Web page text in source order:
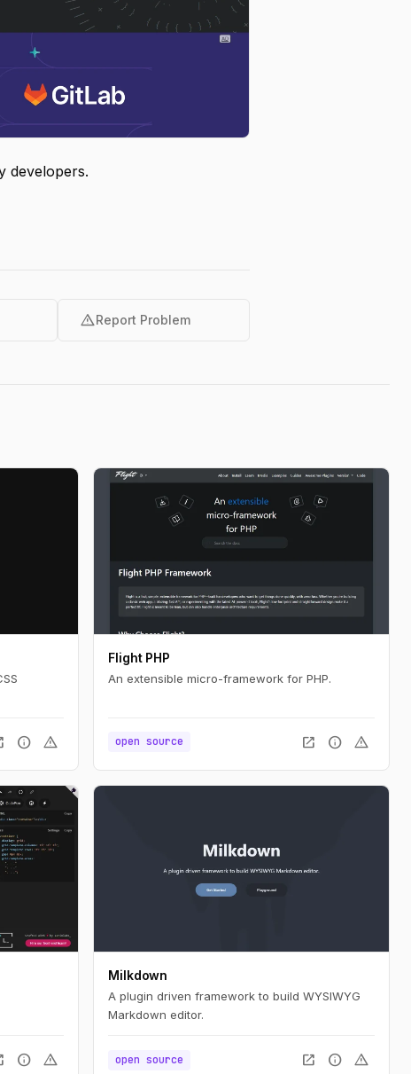
developers.
warningReport Problem
info warning
Flight PHP
An extensible micro-framework for PHP.
open source open_in_new info warning
info warning
Milkdown
A plugin driven framework to build WYSIWYG
Markdown editor.
open source open_in_new info warning